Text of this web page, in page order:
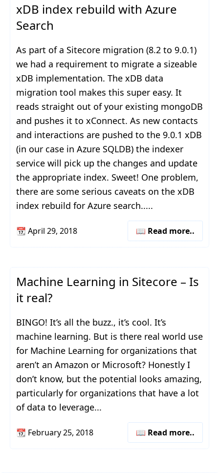
xDB index rebuild with Azure
Search
As part of a Sitecore migration (8.2 to 9.0.1)
we had a requirement to migrate a sizeable
xDB implementation. The xDB data
migration tool makes this super easy. It
reads straight out of your existing mongoDB
and pushes it to xConnect. As new contacts
and interactions are pushed to the 9.0.1 xDB
(in our case in Azure SQLDB) the indexer
service will pick up the changes and update
the appropriate index. Sweet! One problem,
there are some serious caveats on the xDB
index rebuild for Azure search.....
📆 April 29, 2018 📖 Read more..
Machine Learning in Sitecore – Is
it real?
BINGO! It’s all the buzz., it’s cool. It’s
machine learning. But is there real world use
for Machine Learning for organizations that
aren’t an Amazon or Microsoft? Honestly I
don’t know, but the potential looks amazing,
particularly for organizations that have a lot
of data to leverage...
📆 February 25, 2018 📖 Read more..